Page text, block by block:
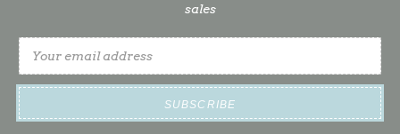
sales
Email
Address